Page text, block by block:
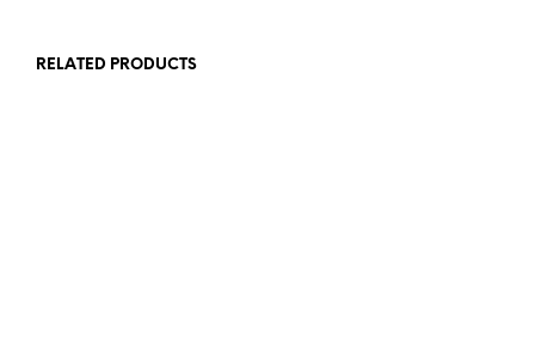
RELATED PRODUCTS